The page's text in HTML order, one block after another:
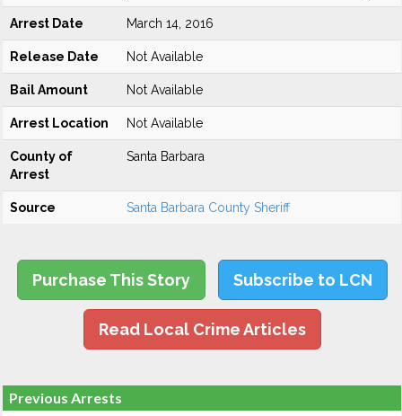
Arrest Date March 14, 2016
Release Date Not Available
Bail Amount Not Available
Arrest Location Not Available
County of
Arrest
Santa Barbara
Source Santa Barbara County Sheriff
Purchase This Story Subscribe to LCN
Read Local Crime Articles
Previous Arrests